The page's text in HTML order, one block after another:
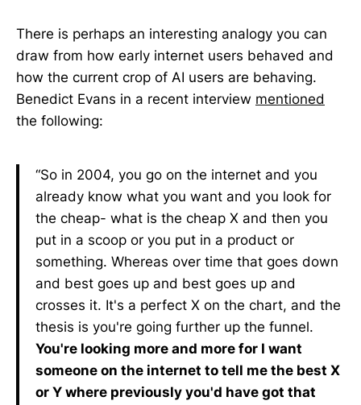
There is perhaps an interesting analogy you can
draw from how early internet users behaved and
how the current crop of AI users are behaving.
Benedict Evans in a recent interview mentioned
the following:
“So in 2004, you go on the internet and you
already know what you want and you look for
the cheap- what is the cheap X and then you
put in a scoop or you put in a product or
something. Whereas over time that goes down
and best goes up and best goes up and
crosses it. It's a perfect X on the chart, and the
thesis is you're going further up the funnel.
You're looking more and more for I want
someone on the internet to tell me the best X
or Y where previously you'd have got that